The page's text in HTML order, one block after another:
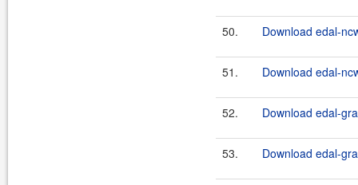
50. Download edal-
51. Download edal-
52. Download edal-
53. Download edal-